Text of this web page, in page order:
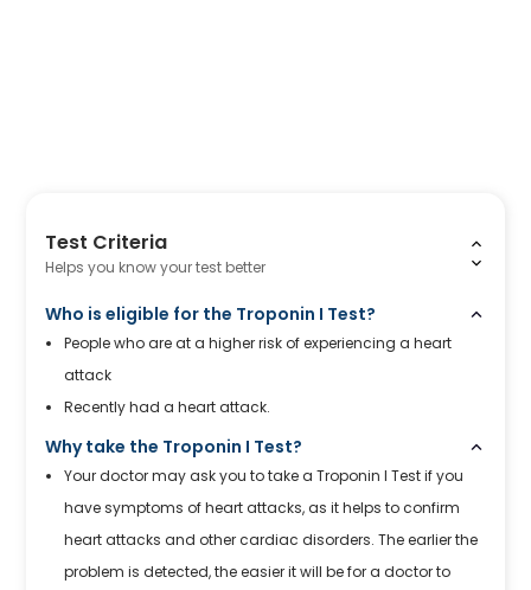
Test Criteria
Helps you know your test better
Who is eligible for the Troponin I Test?
People who are at a higher risk of experiencing a heart
attack
Recently had a heart attack.
Why take the Troponin I Test?
Your doctor may ask you to take a Troponin I Test if you
have symptoms of heart attacks, as it helps to confirm
heart attacks and other cardiac disorders. The earlier the
problem is detected, the easier it will be for a doctor to